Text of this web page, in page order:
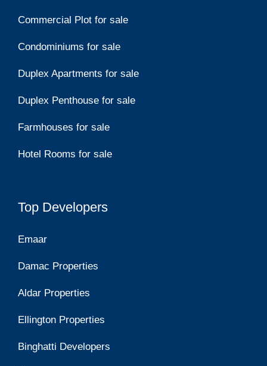
Commercial Plot for sale
Condominiums for sale
Duplex Apartments for sale
Duplex Penthouse for sale
Farmhouses for sale
Hotel Rooms for sale
Top Developers
Emaar
Damac Properties
Aldar Properties
Ellington Properties
Binghatti Developers